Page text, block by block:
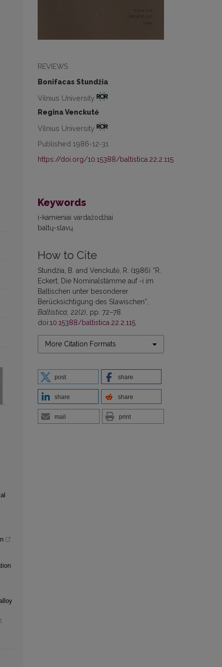
REVIEWS
Bonifacas Stundžia
Vilnius University
Regina Venckutė
Vilnius University
Published 1986-12-31
https://doi.org/10.15388/baltistica.22.2.115
Keywords
i-kamieniai vardažodžiai
baltų-slavų
How to Cite
Stundžia, B. and Venckutė, R. (1986) “R.
Eckert, Die Nominalstämme auf -i im
Baltischen unter besonderer
Berücksichtigung des Slawischen”,
Baltistica, 22(2), pp. 72–78.
doi:10.15388/baltistica.22.2.115.
More Citation Formats
post share
share share
mail print